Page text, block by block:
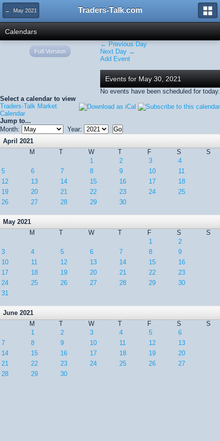
← May 2021 Traders-Talk.com
Calendars
← Previous Day
Next Day →
Add Event
Events for May 30, 2021
No events have been scheduled for today.
Select a calendar to view
Traders-Talk Market
Calendar
Jump to...
Month:
Year:
April 2021
M
T W T F S
S
1
2 3
4
5
6 7 8 9 10
11
12
13 14 15 16 17
18
19
20 21 22 23 24
25
26
27 28 29 30
May 2021
M
T W T F S
S
1
2
3
4 5 6 7 8
9
10
11 12 13 14 15
16
17
18 19 20 21 22
23
24
25 26 27 28 29
30
31
June 2021
M
T W T F S
S
1
2 3 4 5
6
7
8 9 10 11 12
13
14
15 16 17 18 19
20
21
22 23 24 25 26
27
28
29 30
Full Version